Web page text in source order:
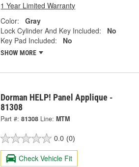
1 Year Limited Warranty
Color:
Gray
Lock Cylinder And Key Included:
No
Key Pad Included:
No
SHOW MORE
Dorman HELP! Panel Applique -
81308
Part #: 81308 Line: MTM
0.0 (0)
Check Vehicle Fit